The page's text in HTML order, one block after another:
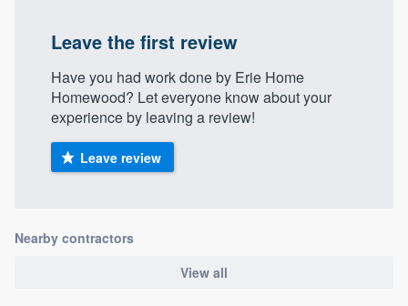
Leave the first review
Have you had work done by Erie Home
Homewood? Let everyone know about your
experience by leaving a review!
Leave review
Nearby contractors
View all
Our flat-rate pricing gives you the ability
to survey who you want, when you want,
without having to worry about overages.